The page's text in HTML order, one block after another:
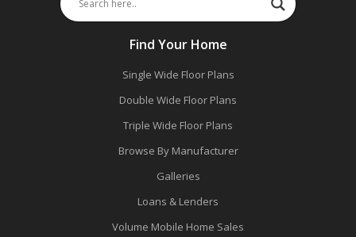
Find Your Home
Single Wide Floor Plans
Double Wide Floor Plans
Triple Wide Floor Plans
Browse By Manufacturer
Galleries
Loans & Lenders
Volume Mobile Home Sales